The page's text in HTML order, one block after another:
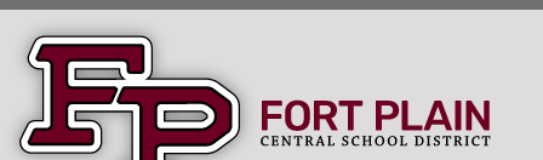
Skip
content